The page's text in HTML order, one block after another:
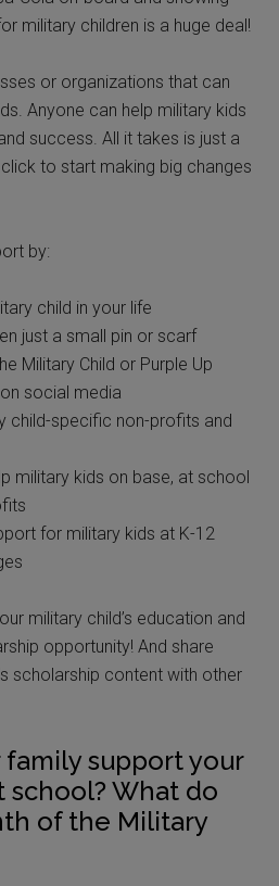
military children is a huge deal!
or organizations that can
Anyone can help military kids
success. All it takes is just a
to start making big changes
by:
child in your life
just a small pin or scarf
Military Child or Purple Up
social media
child-specific non-profits and
military kids on base, at school
for military kids at K-12
military child’s education and
opportunity! And share
scholarship content with other
family support your
school? What do
of the Military